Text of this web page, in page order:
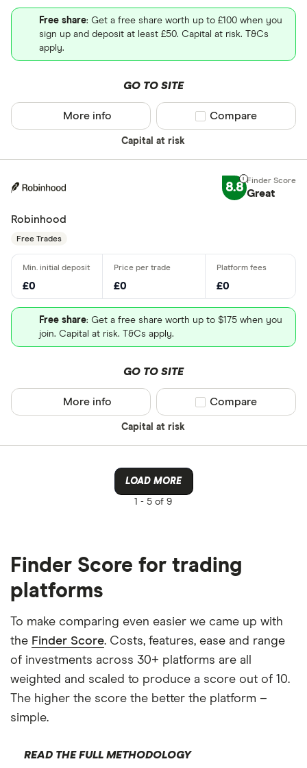
Free share: Get a free share worth up to £100 when you
sign up and deposit at least £50. Capital at risk. T&Cs
apply.
GO TO SITE
Capital at risk
More info Compare product
Compare
8.8 Great
Robinhood
Free Trades
£0 £0 £0
Free share: Get a free share worth up to $175 when you
join. Capital at risk. T&Cs apply.
GO TO SITE
Capital at risk
More info Compare product
Compare
LOAD MORE
1 - 5 of 9
Finder Score for trading
platforms
To make comparing even easier we came up with
the Finder Score. Costs, features, ease and range
of investments across 30+ platforms are all
weighted and scaled to produce a score out of 10.
The higher the score the better the platform –
simple.
READ THE FULL METHODOLOGY